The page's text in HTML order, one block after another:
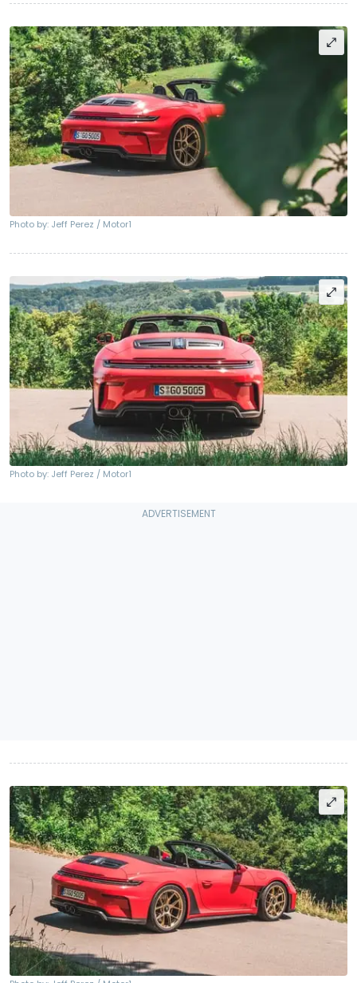
Photo by: Jeff Perez / Motor1
Photo by: Jeff Perez / Motor1